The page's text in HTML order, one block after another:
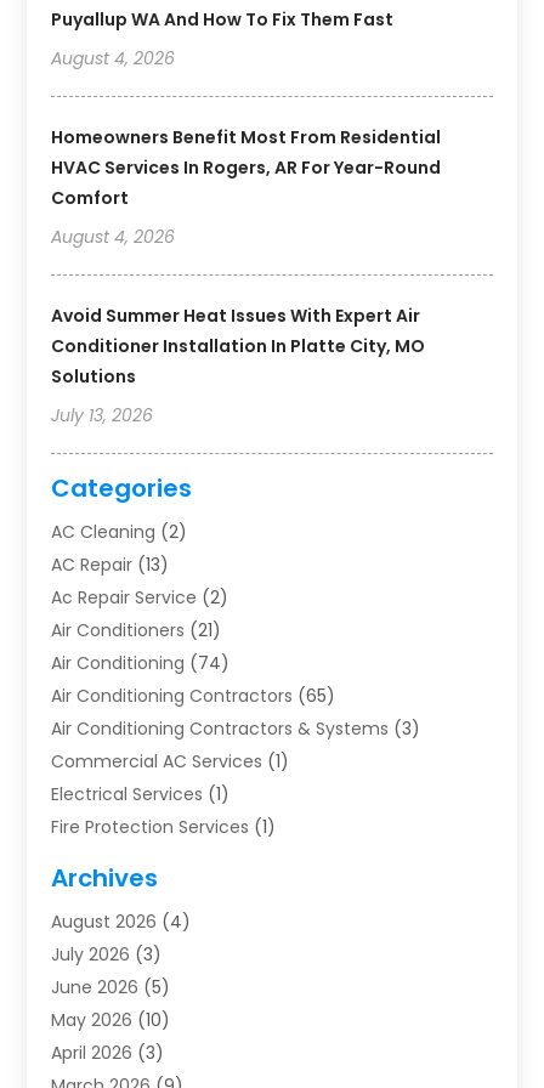
Puyallup WA And How To Fix Them Fast
August 4, 2026
Homeowners Benefit Most From Residential
HVAC Services In Rogers, AR For Year-Round
Comfort
August 4, 2026
Avoid Summer Heat Issues With Expert Air
Conditioner Installation In Platte City, MO
Solutions
July 13, 2026
Categories
AC Cleaning (2)
AC Repair (13)
Ac Repair Service (2)
Air Conditioners (21)
Air Conditioning (74)
Air Conditioning Contractors (65)
Air Conditioning Contractors & Systems (3)
Commercial AC Services (1)
Electrical Services (1)
Fire Protection Services (1)
Furnace Repair
Heat Pump Repair
Heating(2)
Heating & Air Conditioning
Heating & Cooling
Heating And Air Conditioning
Archives
August 2026 (4)
July 2026 (3)
June 2026 (5)
May 2026 (10)
April 2026 (3)